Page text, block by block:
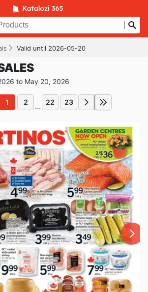
Valid until 2026-05-20
to May 20, 2026
1 2 ... 22 23